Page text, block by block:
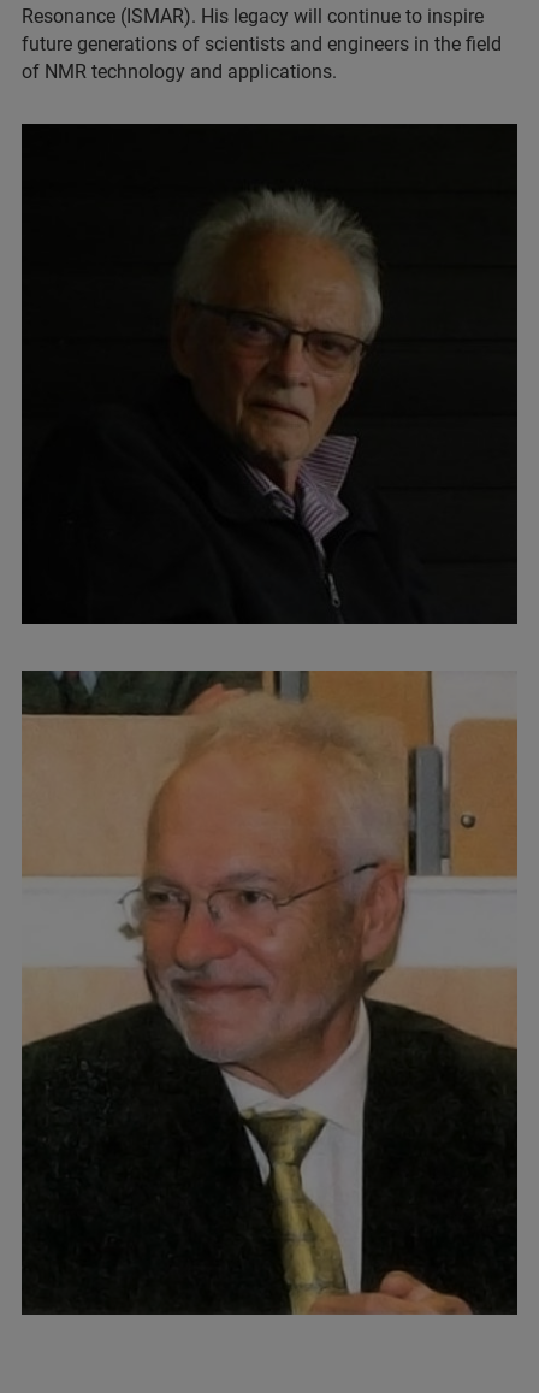
Resonance (ISMAR). His legacy will continue to inspire
future generations of scientists and engineers in the field
of NMR technology and applications.